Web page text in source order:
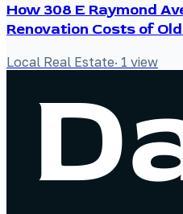
How 308 E Raymond
Renovation Costs of
Local Real Estate· 1 view